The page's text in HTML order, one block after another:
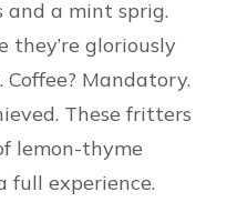
and a mint sprig.
they’re gloriously
Mandatory.
These fritters
lemon-thyme
experience.